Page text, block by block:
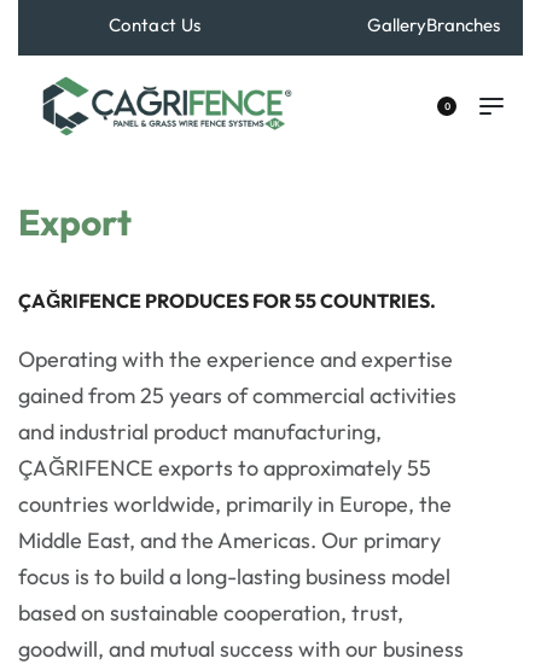
+90 533 529 40 70
Contact Us GalleryBranches
0
Export
ÇAĞRIFENCE PRODUCES FOR 55 COUNTRIES.
Operating with the experience and expertise
gained from 25 years of commercial activities
and industrial product manufacturing,
ÇAĞRIFENCE exports to approximately 55
countries worldwide, primarily in Europe, the
Middle East, and the Americas. Our primary
focus is to build a long-lasting business model
based on sustainable cooperation, trust,
goodwill, and mutual success with our business